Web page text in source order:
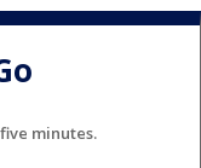
minutes.